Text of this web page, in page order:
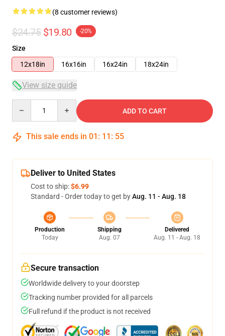
(8 customer reviews)
$24.75 $19.80 -20%
Size
12x18in
16x16in 16x24in 18x24in
View size guide
ADD TO CART
This sale ends in 01 : 11 : 54
Deliver to United States
Cost to ship:$6.99
Standard - Order today to get byAug. 11 - Aug. 18
Production
Today
Shipping
Aug. 07
Delivered
Aug. 11 - Aug. 18
Secure transaction
Worldwide delivery to your doorstep
Tracking number provided for all parcels
Full refund if the product is not received